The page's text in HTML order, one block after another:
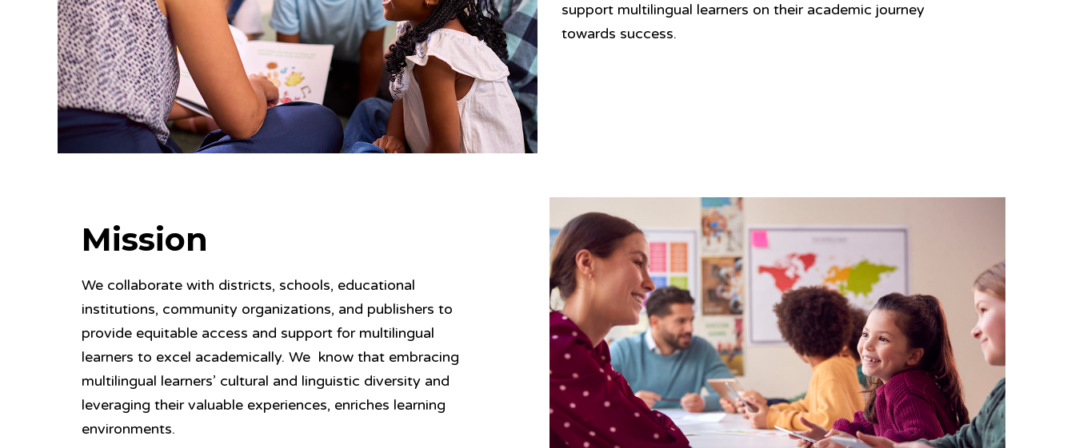
support multilingual learners on their academic journey
towards success.
Mission
We collaborate with districts, schools, educational
institutions, community organizations, and publishers to
provide equitable access and support for multilingual
learners to excel academically. We know that embracing
multilingual learners’ cultural and linguistic diversity and
leveraging their valuable experiences, enriches learning
environments.